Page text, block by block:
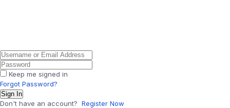
Keep me signed in
Forgot Password?
Sign In
Don't have an account? Register Now